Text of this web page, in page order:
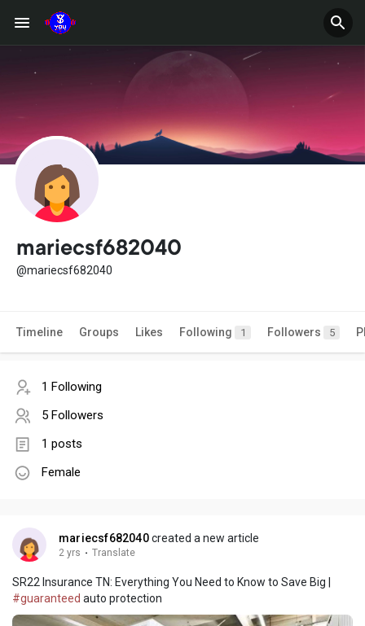
mariecsf682040
@mariecsf682040
Timeline Groups Likes Following 1 Followers 5
1 Following
5 Followers
1 posts
Female
mariecsf682040created a new article
2 yrs · Translate
SR22 Insurance TN: Everything You Need to Know to Save Big |
#guaranteed auto protection